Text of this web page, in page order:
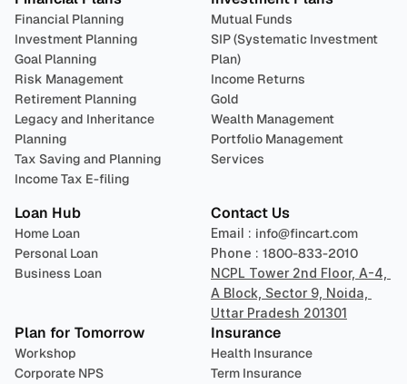
Financial Planning
Investment Planning
Goal Planning
Risk Management
Retirement Planning
Legacy and Inheritance
Planning
Tax Saving and Planning
Income Tax E-filing
Mutual Funds
SIP (Systematic Investment
Plan)
Income Returns
Gold
Wealth Management
Portfolio Management
Services
Loan Hub
Home Loan
Personal Loan
Business Loan
Contact Us
Email : info@fincart.com
Phone : 1800-833-2010
NCPL Tower 2nd Floor, A-4,
A Block, Sector 9, Noida,
Uttar Pradesh 201301
Plan for Tomorrow
Workshop
Corporate NPS
Insurance
Health Insurance
Term Insurance